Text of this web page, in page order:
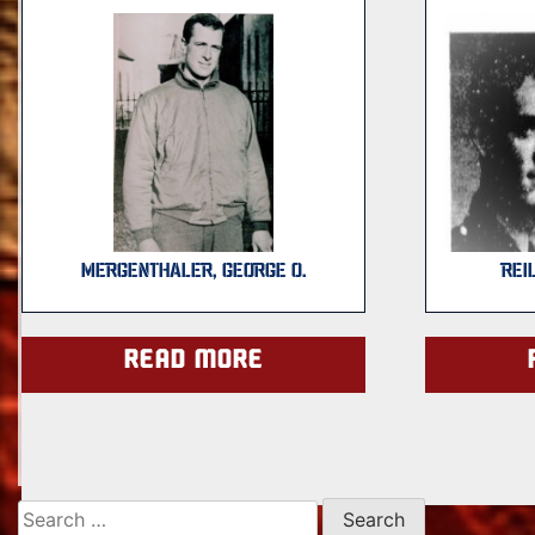
MERGENTHALER, GEORGE O.
Read more
Search